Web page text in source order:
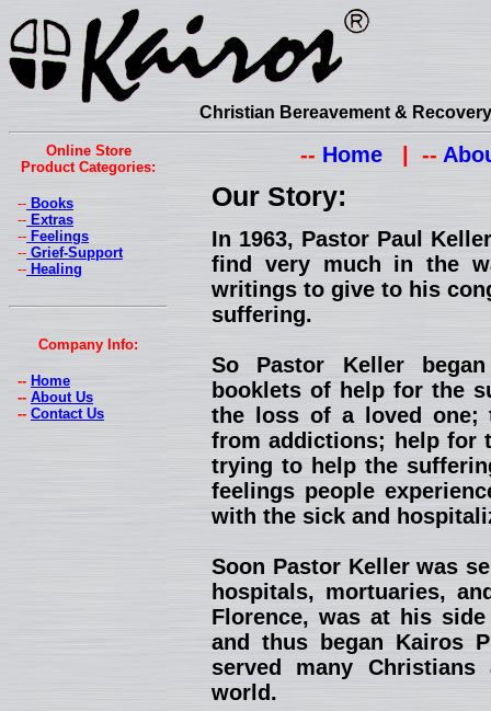
Christian Bereavement &
Online Store
Product Categories:
-- Books
-- Extras
-- Feelings
-- Grief-Support
-- Healing
Company Info:
-- Home
-- About Us
-- Contact Us
-- Home| --
Our Story:
In 1963, Pastor Paul
find very much in the
writings to give to his
suffering.
So Pastor Keller
booklets of help for the
the loss of a loved one;
from addictions; help for
trying to help the
feelings people
with the sick and
Soon Pastor Keller was
hospitals, mortuaries,
Florence, was at his
and thus began Kairos
served many
world.